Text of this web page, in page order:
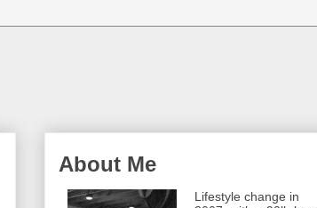
About Me
Lifestyle change in